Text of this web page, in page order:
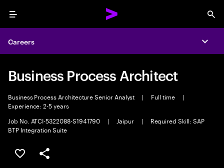
Menu
Careers
Business Process Architect
Business Process Architecture Senior Analyst | Full time
|
Experience: 2-5 years
Job No. ATCI-5322088-S1941790
| Jaipur |
Required Skill: SAP
BTP Integration Suite
Save this job
Share this job